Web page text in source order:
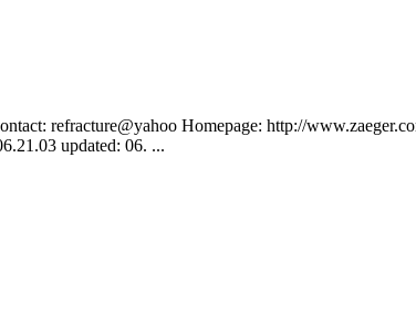
refracture@yahoo Homepage: http://
updated: 06. ...